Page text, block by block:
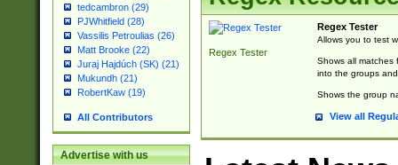
tedcambron (29)
PJWhitfield (28)
Vassilis Petroulias (26)
Matt Brooke (22)
Juraj Hajdúch (SK) (21)
Mukundh (21)
RobertKaw (19)
All Contributors
Advertise with us
Regex Tester
Regex Tester
Allows you to test
Shows all matches
into the groups
Shows the group
View all